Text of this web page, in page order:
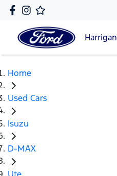
Harrigan
Home
Used Cars
Isuzu
D-MAX